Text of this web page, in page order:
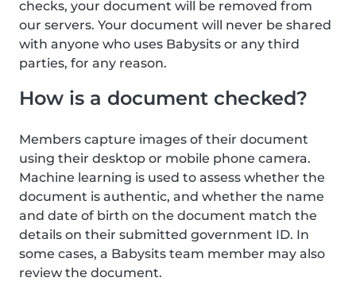
checks, your document will be removed from
our servers. Your document will never be shared
with anyone who uses Babysits or any third
parties, for any reason.
How is a document checked?
Members capture images of their document
using their desktop or mobile phone camera.
Machine learning is used to assess whether the
document is authentic, and whether the name
and date of birth on the document match the
details on their submitted government ID. In
some cases, a Babysits team member may also
review the document.